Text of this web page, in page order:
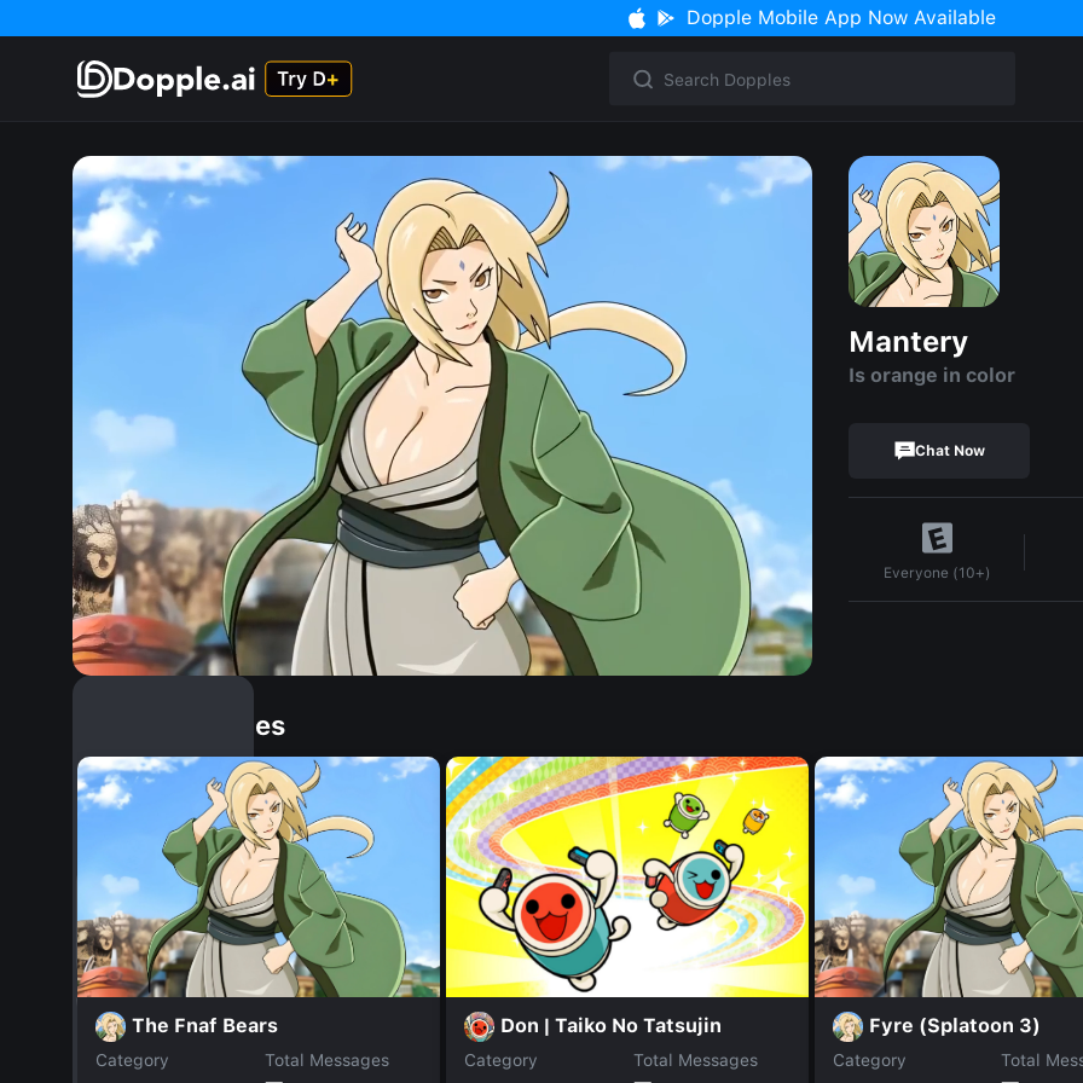
Dopple Mobile App Now Available
Mantery
Is orange in color
Chat Now
Everyone (10+)
Similar Dopples
The Fnaf Bears
Category
Total Messages
Don | Taiko No Tatsujin
Category
Total Messages
Fyre (Splatoon 3)
Category
Total